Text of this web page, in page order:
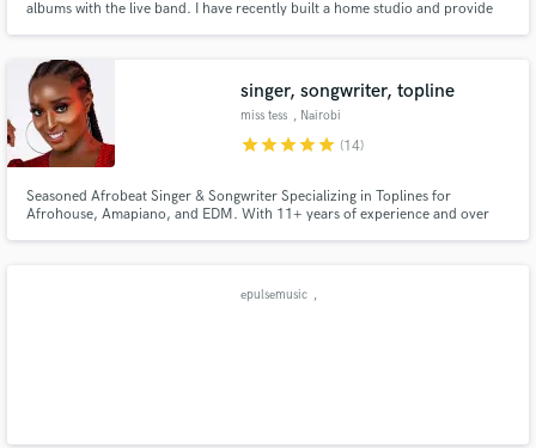
albums with the live band. I have recently built a home studio and provide
singer, songwriter, topline
miss tess , Nairobi
starstarstarstarstar (14)
Seasoned Afrobeat Singer & Songwriter Specializing in Toplines for
Afrohouse, Amapiano, and EDM. With 11+ years of experience and over
epulsemusic ,